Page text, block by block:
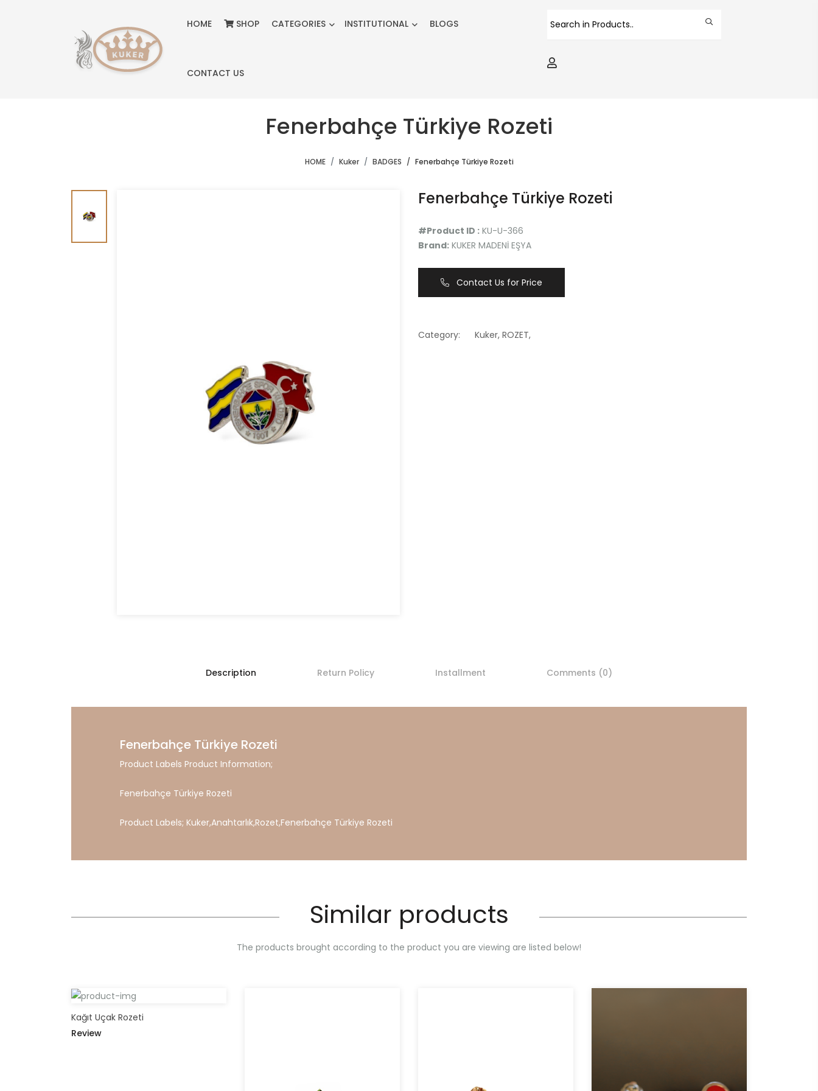
HOME SHOP CATEGORIES INSTITUTIONAL BLOGS
CONTACT US
Fenerbahçe Türkiye Rozeti
HOME Kuker BADGES Fenerbahçe Türkiye Rozeti
Fenerbahçe Türkiye Rozeti
#Product ID : KU-U-366
Brand: KUKER MADENİ EŞYA
Contact Us for Price
Category: Kuker, ROZET,
Description Return Policy Installment Comments (0)
Fenerbahçe Türkiye Rozeti
Product Labels Product Information;
Fenerbahçe Türkiye Rozeti
Product Labels; Kuker,Anahtarlık,Rozet,Fenerbahçe Türkiye Rozeti
Similar products
The products brought according to the product you are viewing are listed below!
Kağıt Uçak Rozeti
Review